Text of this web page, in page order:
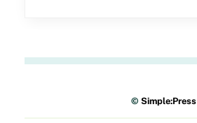
©Simple:Press